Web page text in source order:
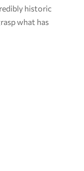
historic
what has